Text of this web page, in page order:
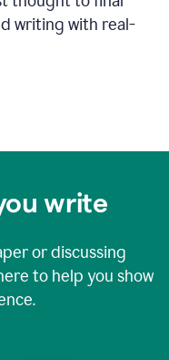
writing with real-
write
or discussing
to help you show